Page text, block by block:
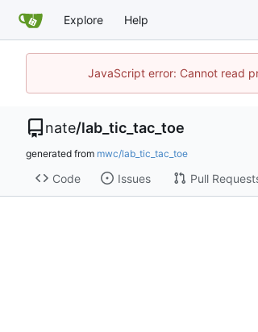
Explore Help
JavaScript error: Cannot read
nate/lab_tic_tac_toe
generated from mwc/lab_tic_tac_toe
Code Issues Pull